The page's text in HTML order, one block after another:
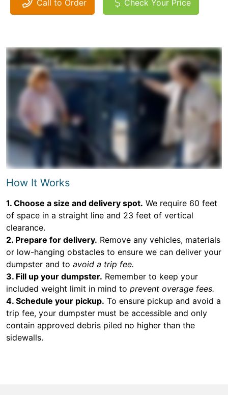
Call to Order Check Your Price
How It Works
1. Choose a size and delivery spot. We require 60 feet
of space in a straight line and 23 feet of vertical
clearance.
2. Prepare for delivery. Remove any vehicles, materials
or low-hanging obstacles to ensure we can deliver your
dumpster and to avoid a trip fee.
3. Fill up your dumpster. Remember to keep your
included weight limit in mind to prevent overage fees.
4. Schedule your pickup. To ensure pickup and avoid a
trip fee, your dumpster must be accessible and only
contain approved debris piled no higher than the
sidewalls.